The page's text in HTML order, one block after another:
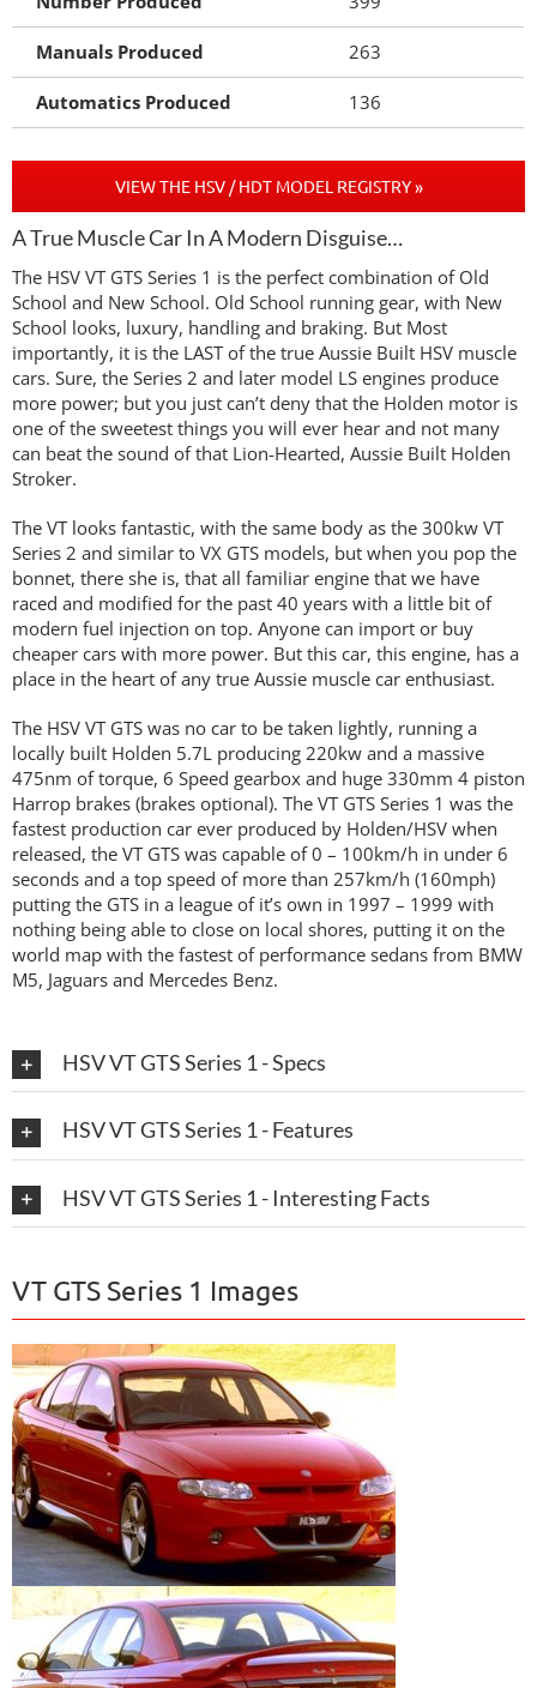
Manuals Produced 263
Automatics Produced 136
VIEW THE HSV / HDT MODEL REGISTRY »
A True Muscle Car In A Modern Disguise…
The HSV VT GTS Series 1 is the perfect combination of Old
School and New School. Old School running gear, with New
School looks, luxury, handling and braking. But Most
importantly, it is the LAST of the true Aussie Built HSV muscle
cars. Sure, the Series 2 and later model LS engines produce
more power; but you just can’t deny that the Holden motor is
one of the sweetest things you will ever hear and not many
can beat the sound of that Lion-Hearted, Aussie Built Holden
Stroker.
The VT looks fantastic, with the same body as the 300kw VT
Series 2 and similar to VX GTS models, but when you pop the
bonnet, there she is, that all familiar engine that we have
raced and modified for the past 40 years with a little bit of
modern fuel injection on top. Anyone can import or buy
cheaper cars with more power. But this car, this engine, has a
place in the heart of any true Aussie muscle car enthusiast.
The HSV VT GTS was no car to be taken lightly, running a
locally built Holden 5.7L producing 220kw and a massive
475nm of torque, 6 Speed gearbox and huge 330mm 4 piston
Harrop brakes (brakes optional). The VT GTS Series 1 was the
fastest production car ever produced by Holden/HSV when
released, the VT GTS was capable of 0 – 100km/h in under 6
seconds and a top speed of more than 257km/h (160mph)
putting the GTS in a league of it’s own in 1997 – 1999 with
nothing being able to close on local shores, putting it on the
world map with the fastest of performance sedans from BMW
M5, Jaguars and Mercedes Benz.
HSV VT GTS Series 1 - Specs
HSV VT GTS Series 1 - Features
HSV VT GTS Series 1 - Interesting Facts
VT GTS Series 1 Images